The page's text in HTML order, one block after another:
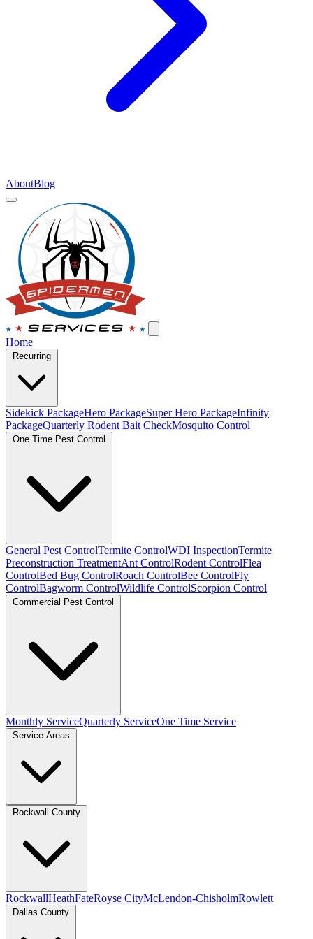
AboutBlog
Home
Recurring
Sidekick PackageHero PackageSuper Hero PackageInfinity
PackageQuarterly Rodent Bait CheckMosquito Control
One Time Pest Control
General Pest ControlTermite ControlWDI InspectionTermite
Preconstruction TreatmentAnt ControlRodent ControlFlea
ControlBed Bug ControlRoach ControlBee ControlFly
ControlBagworm ControlWildlife ControlScorpion Control
Commercial Pest Control
Monthly ServiceQuarterly ServiceOne Time Service
Service Areas
Rockwall County
RockwallHeathFateRoyse CityMcLendon-ChisholmRowlett
Dallas County